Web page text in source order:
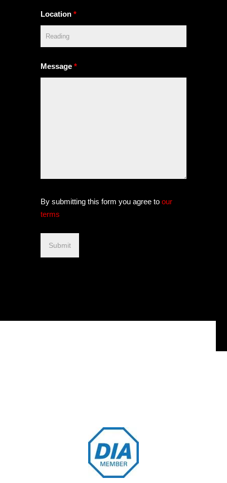
Location *
Message *
By submitting this form you agree to our
terms